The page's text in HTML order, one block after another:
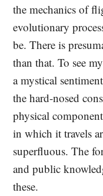
the mechanics of
evolutionary
be. There is
than that. To see
a mystical
the hard-nosed
physical
in which it travels
superfluous. The
and public
these.